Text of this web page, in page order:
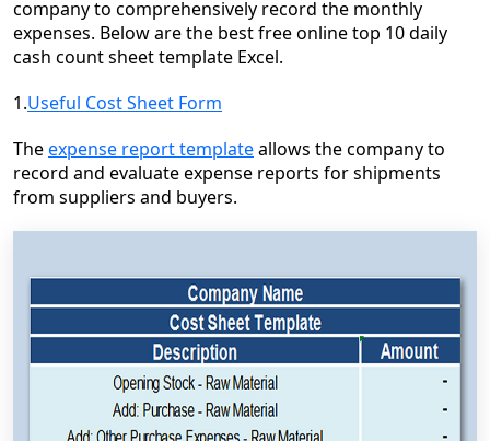
company to comprehensively record the monthly
expenses. Below are the best free online top 10 daily
cash count sheet template Excel.
1.Useful Cost Sheet Form
Theexpense report templateallows the company to
record and evaluate expense reports for shipments
from suppliers and buyers.